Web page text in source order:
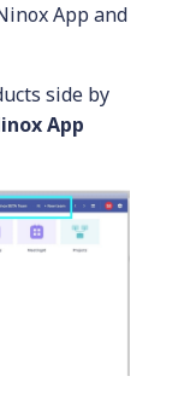
App and
side by
App